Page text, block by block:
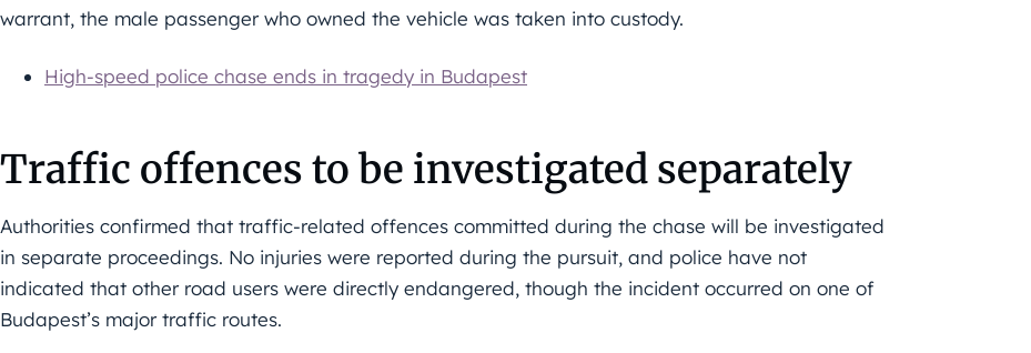
warrant, the male passenger who owned the vehicle was taken into custody.
High-speed police chase ends in tragedy in Budapest
Traffic offences to be investigated separately
Authorities confirmed that traffic-related offences committed during the chase will be investigated
in separate proceedings. No injuries were reported during the pursuit, and police have not
indicated that other road users were directly endangered, though the incident occurred on one of
Budapest’s major traffic routes.